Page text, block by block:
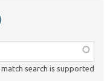
search is supported